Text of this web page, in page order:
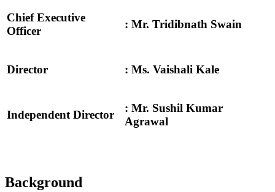
Chief Executive
Officer
: Mr. Tridibnath Swain
Director : Ms. Vaishali Kale
Independent Director
: Mr. Sushil Kumar
Agrawal
Background